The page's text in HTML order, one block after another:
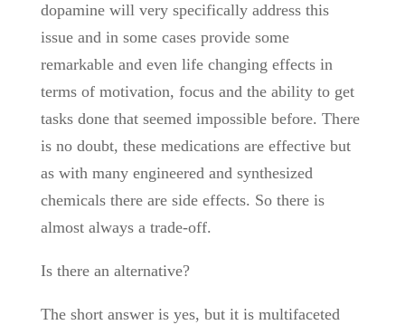
dopamine will very specifically address this
issue and in some cases provide some
remarkable and even life changing effects in
terms of motivation, focus and the ability to get
tasks done that seemed impossible before. There
is no doubt, these medications are effective but
as with many engineered and synthesized
chemicals there are side effects. So there is
almost always a trade-off.
Is there an alternative?
The short answer is yes, but it is multifaceted